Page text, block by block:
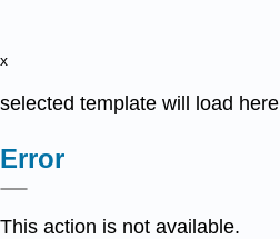
x
selected template will load here
Error
This action is not available.